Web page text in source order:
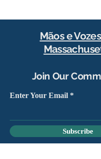
Mãos e
Join Our
Enter Your Email
Subscribe